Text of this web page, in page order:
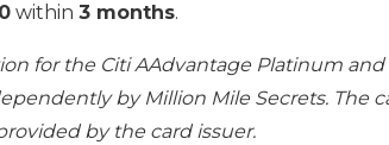
within 3 months.
for the Citi AAdvantage Platinum
by Million Mile Secrets. The
by the card issuer.